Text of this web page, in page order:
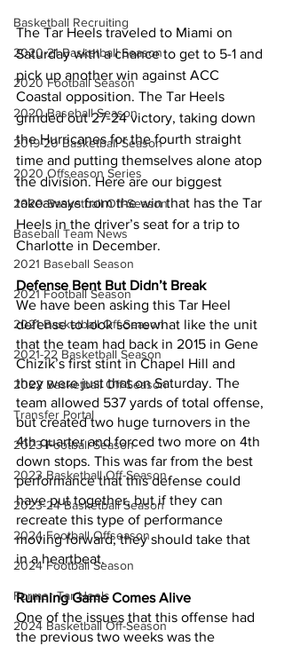
Basketball Recruiting
2020-21 Basketball Season
2020 Football Season
2020 Baseball Season
2019-20 Basketball Season
2020 Offseason Series
2020 Basketball Off-Season
Baseball Team News
2021 Baseball Season
2021 Football Season
2021 Basketball Off-Season
2021-22 Basketball Season
2022 Basketball Off-Season
Transfer Portal
2023 Football Season
2023 Basketball Off-Season
2023-24 Basketball Season
2024 Football Offseason
2024 Football Season
Former Tar Heels
2024 Basketball Off-Season
The Tar Heels traveled to Miami on
Saturday with a chance to get to 5-1 and
pick up another win against ACC
Coastal opposition. The Tar Heels
grinded out 27-24 victory, taking down
the Hurricanes for the fourth straight
time and putting themselves alone atop
the division. Here are our biggest
takeaways from the win that has the Tar
Heels in the driver’s seat for a trip to
Charlotte in December.
Defense Bent But Didn’t Break
We have been asking this Tar Heel
defense to look somewhat like the unit
that the team had back in 2015 in Gene
Chizik’s first stint in Chapel Hill and
they were just that on Saturday. The
team allowed 537 yards of total offense,
but created two huge turnovers in the
4th quarter and forced two more on 4th
down stops. This was far from the best
performance that this defense could
have put together, but if they can
recreate this type of performance
moving forward, they should take that
in a heartbeat.
Running Game Comes Alive
One of the issues that this offense had
the previous two weeks was the